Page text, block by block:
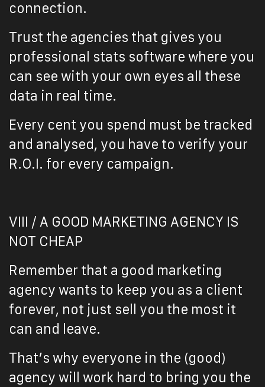
connection.
Trust the agencies that gives you
professional stats software where you
can see with your own eyes all these
data in real time.
Every cent you spend must be tracked
and analysed, you have to verify your
R.O.I. for every campaign.
VIII / A GOOD MARKETING AGENCY IS
NOT CHEAP
Remember that a good marketing
agency wants to keep you as a client
forever, not just sell you the most it
can and leave.
That’s why everyone in the (good)
agency will work hard to bring you the